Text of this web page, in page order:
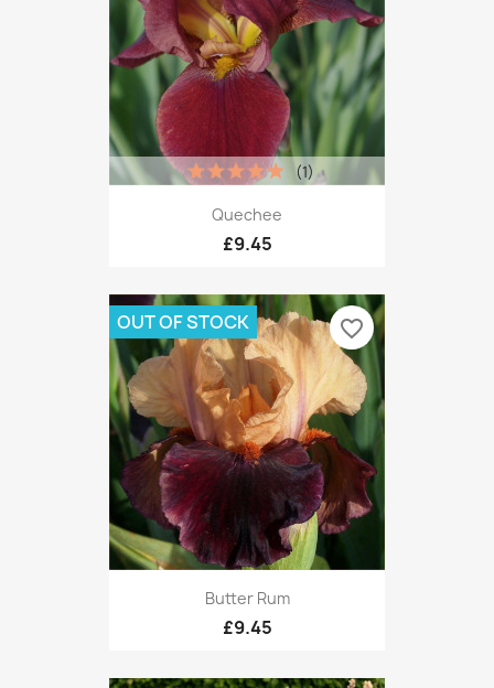
Quechee
£9.45
(1)
Butter Rum
£9.45
OUT OF STOCK favorite_border